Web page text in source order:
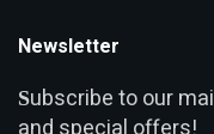
Newsletter
Subscribe to our